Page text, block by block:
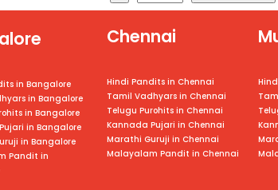
in Bangalore
in Bangalore
in Bangalore
in Bangalore
in Bangalore
Pandit in
Chennai
Hindi Pandits in Chennai
Tamil Vadhyars in Chennai
Telugu Purohits in Chennai
Kannada Pujari in Chennai
Marathi Guruji in Chennai
Malayalam Pandit in Chennai